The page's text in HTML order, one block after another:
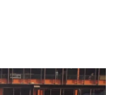
r
I
n